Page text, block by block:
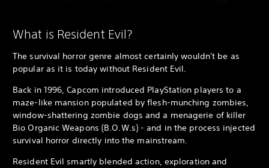
What is Resident Evil?
The survival horror genre almost certainly wouldn't be as
popular as it is today without Resident Evil.
Back in 1996, Capcom introduced PlayStation players to a
maze-like mansion populated by flesh-munching zombies,
window-shattering zombie dogs and a menagerie of killer
Bio Organic Weapons (B.O.W.s) - and in the process injected
survival horror directly into the mainstream.
Resident Evil smartly blended action, exploration and